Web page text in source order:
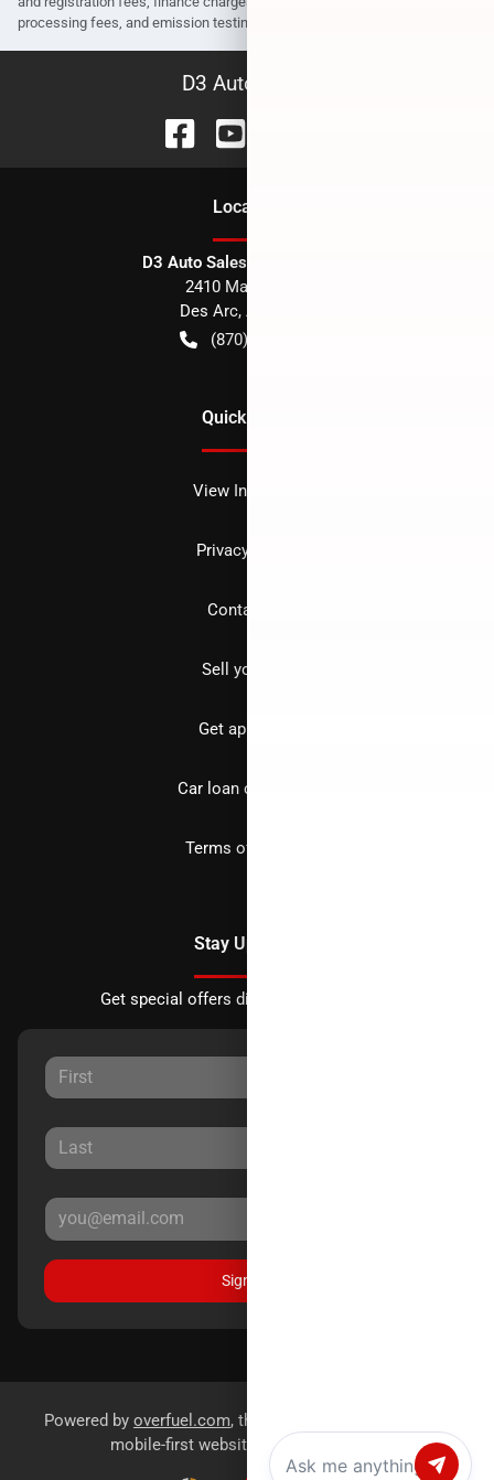
processing fees, and emission testing and compliance charges.
D3 Auto Sales
Location
D3 Auto Sales - Des Arc, AR
2410 Main Street
Des Arc, AR
(870) 256-1600
Quick Links
View Inventory
Privacy policy
Contact us
Sell your car
Get approved
Car loan calculator
Terms of Service
Stay Updated
Get special offers directly to your inbox.
Sign Up
Powered by overfuel.com, the fastest and most reliable
mobile-first websites for dealerships.